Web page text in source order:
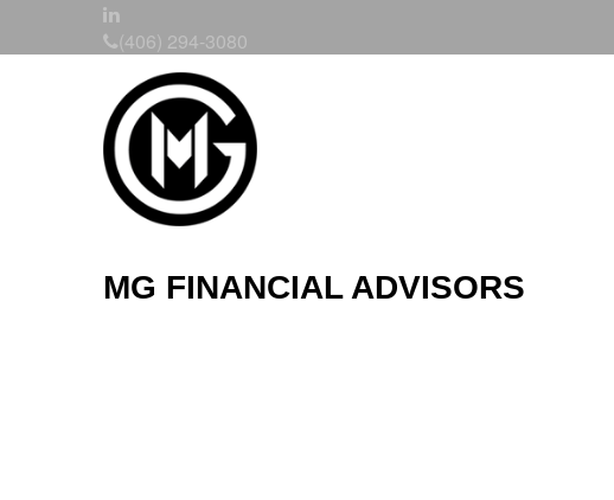
(406) 294-3080
MG FINANCIAL ADVISORS